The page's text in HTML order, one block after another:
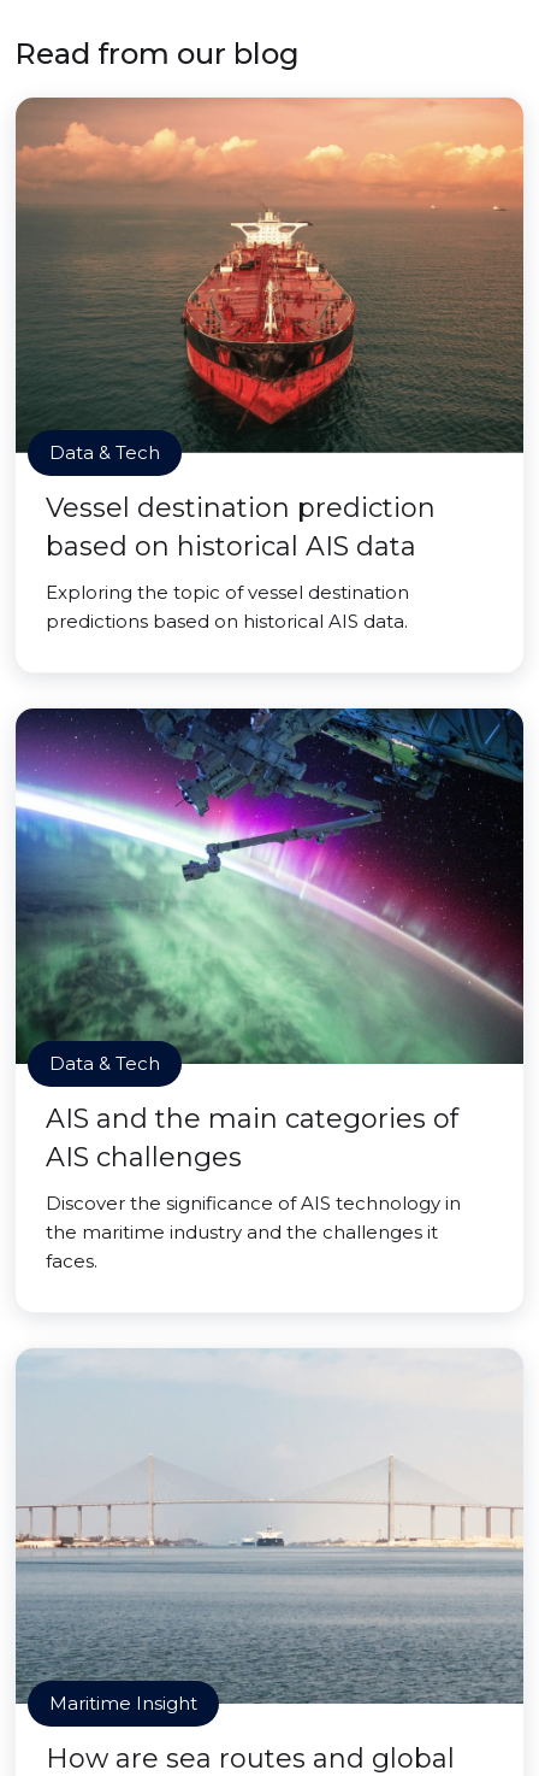
Read from our blog
Data & Tech
Vessel destination prediction
based on historical AIS data
Exploring the topic of vessel destination
predictions based on historical AIS data.
Data & Tech
AIS and the main categories of
AIS challenges
Discover the significance of AIS technology in
the maritime industry and the challenges it
faces.
Maritime Insight
How are sea routes and global